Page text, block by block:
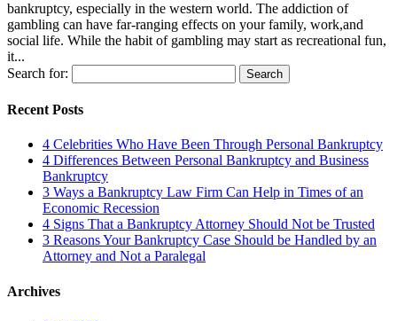
bankruptcy, especially in the western world. The addiction of
gambling can have far-ranging effects on your family, work,and
social life. While the habit of gambling may start as recreational fun,
it...
Search for:
Recent Posts
4 Celebrities Who Have Been Through Personal Bankruptcy
4 Differences Between Personal Bankruptcy and Business
Bankruptcy
3 Ways a Bankruptcy Law Firm Can Help in Times of an
Economic Recession
4 Signs That a Bankruptcy Attorney Should Not be Trusted
3 Reasons Your Bankruptcy Case Should be Handled by an
Attorney and Not a Paralegal
Archives